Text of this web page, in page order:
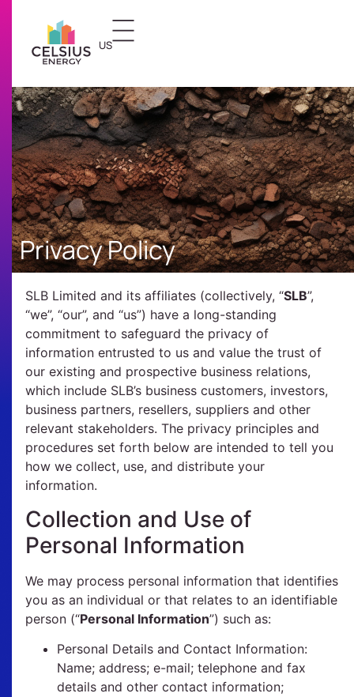
US
FR
Privacy Policy
SLB Limited and its affiliates (collectively, “SLB”,
“we”, “our”, and “us”) have a long-standing
commitment to safeguard the privacy of
information entrusted to us and value the trust of
our existing and prospective business relations,
which include SLB’s business customers, investors,
business partners, resellers, suppliers and other
relevant stakeholders. The privacy principles and
procedures set forth below are intended to tell you
how we collect, use, and distribute your
information.
Collection and Use of
Personal Information
We may process personal information that identifies
you as an individual or that relates to an identifiable
person (“Personal Information”) such as:
Personal Details and Contact Information:
Name; address; e-mail; telephone and fax
details and other contact information;